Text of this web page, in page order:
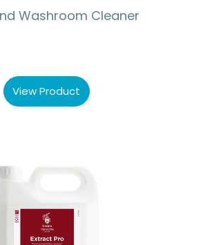
Washroom Cleaner
View Product